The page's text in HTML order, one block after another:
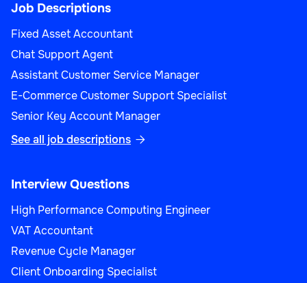
Job Descriptions
Fixed Asset Accountant
Chat Support Agent
Assistant Customer Service Manager
E-Commerce Customer Support Specialist
Senior Key Account Manager
See all job descriptions 
Interview Questions
High Performance Computing Engineer
VAT Accountant
Revenue Cycle Manager
Client Onboarding Specialist